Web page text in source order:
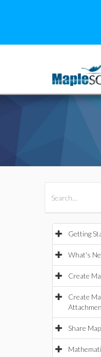
Getting
What's
Create
Create
Share